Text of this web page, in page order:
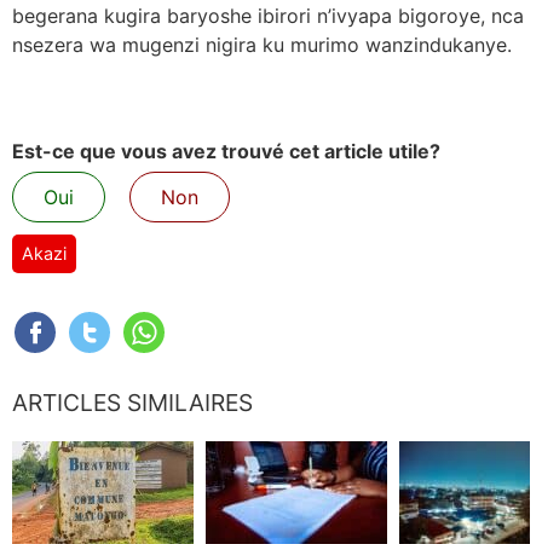
begerana kugira baryoshe ibirori n’ivyapa bigoroye, nca
nsezera wa mugenzi nigira ku murimo wanzindukanye.
Est-ce que vous avez trouvé cet article utile?
Oui
Non
Akazi
ARTICLES SIMILAIRES